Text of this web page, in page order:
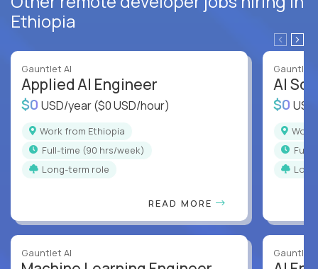
Ethiopia
Gauntlet AI
Applied AI Engineer
$0 USD/year($0 USD/hour)
Work from Ethiopia
full-time (90 hrs/week)
Long-term role
READ MORE
Gauntlet AI
Gauntlet
AI
$0
full-
Gauntlet